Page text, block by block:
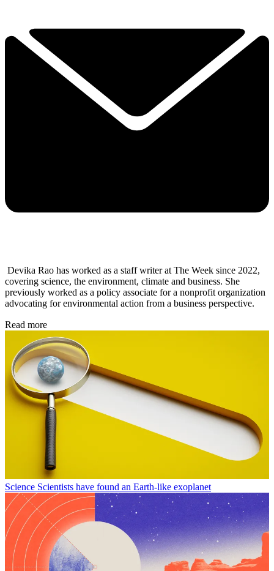
Devika Rao has worked as a staff writer at The Week since 2022,
covering science, the environment, climate and business. She
previously worked as a policy associate for a nonprofit organization
advocating for environmental action from a business perspective.
Read more
Science Scientists have found an Earth-like exoplanet